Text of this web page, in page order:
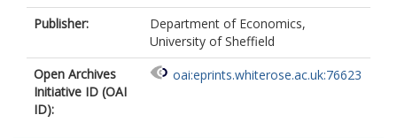
Publisher:
Department of Economics,
University of Sheffield
Open Archives
Initiative ID (OAI
ID):
oai:eprints.whiterose.ac.uk:76623